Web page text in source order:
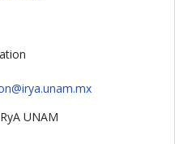
UNAM